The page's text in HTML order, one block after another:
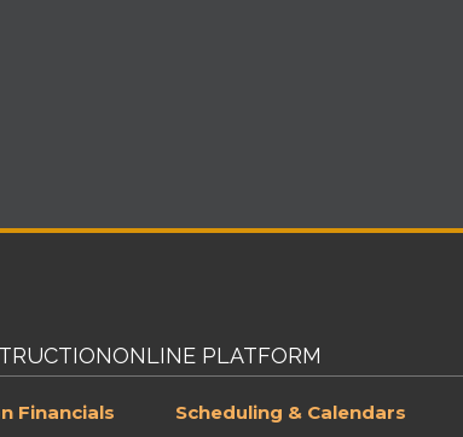
PLATFORM
Financials Scheduling & Calendars